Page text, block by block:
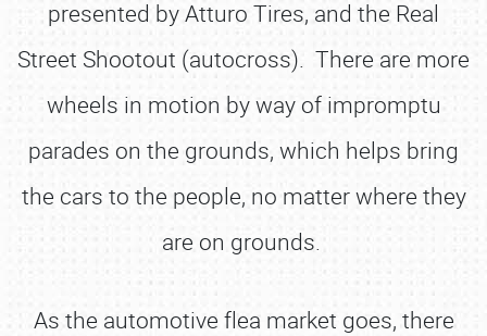
presented by Atturo Tires, and the Real
Street Shootout (autocross). There are more
wheels in motion by way of impromptu
parades on the grounds, which helps bring
the cars to the people, no matter where they
are on grounds.
As the automotive flea market goes, there